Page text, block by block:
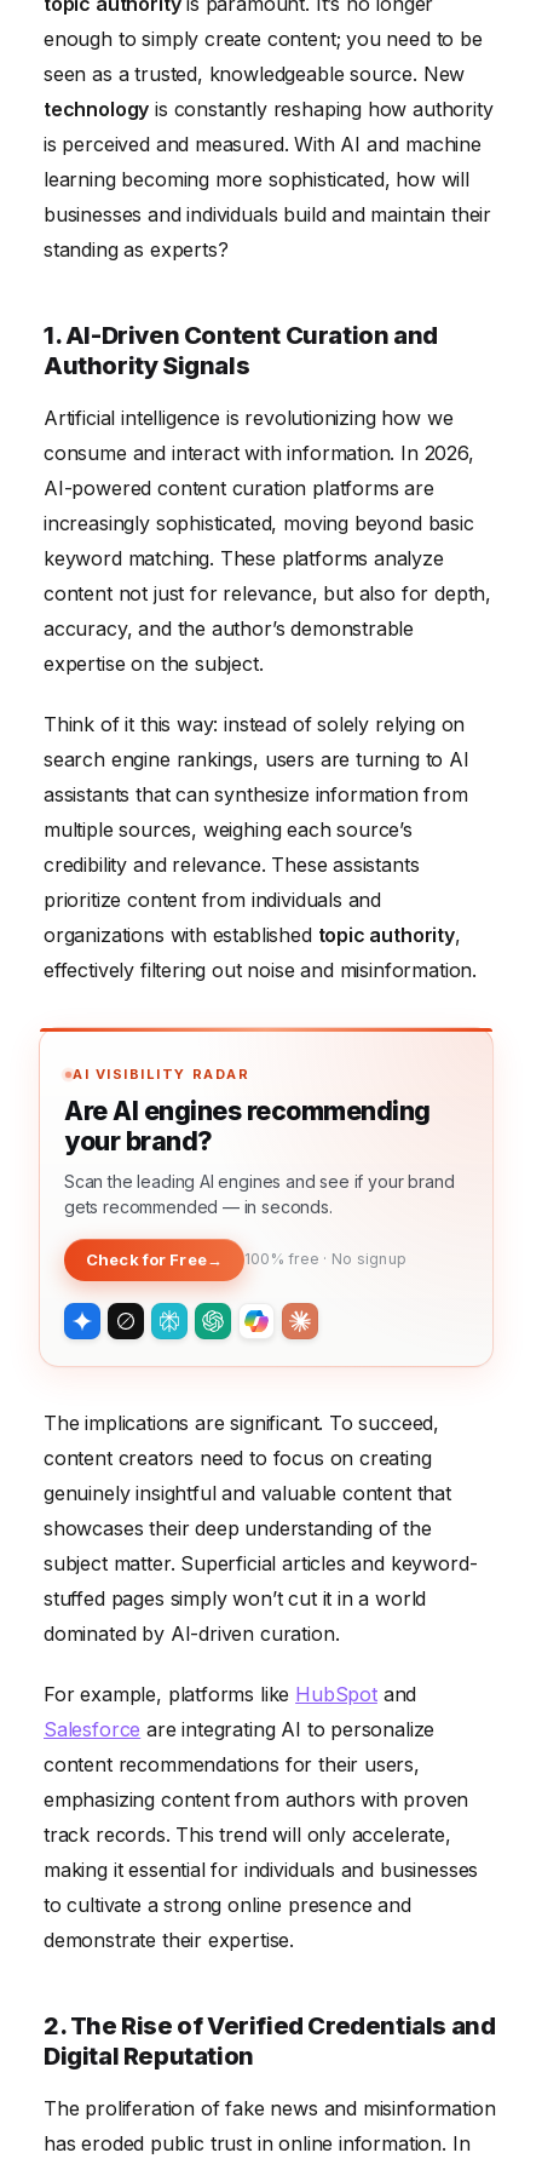
5. The Importance of Adaptability and Continuous
Learning
6. Monetization Strategies and Maintaining Trust
Conclusion
enough to simply create content; you need to be
seen as a trusted, knowledgeable source. New
technology is constantly reshaping how authority
is perceived and measured. With AI and machine
learning becoming more sophisticated, how will
businesses and individuals build and maintain their
standing as experts?
1. AI-Driven Content Curation and
Authority Signals
Artificial intelligence is revolutionizing how we
consume and interact with information. In 2026,
AI-powered content curation platforms are
increasingly sophisticated, moving beyond basic
keyword matching. These platforms analyze
content not just for relevance, but also for depth,
accuracy, and the author’s demonstrable
expertise on the subject.
Think of it this way: instead of solely relying on
search engine rankings, users are turning to AI
assistants that can synthesize information from
multiple sources, weighing each source’s
credibility and relevance. These assistants
prioritize content from individuals and
organizations with established topic authority,
effectively filtering out noise and misinformation.
AI VISIBILITY RADAR
Are AI engines recommending
your brand?
Scan the leading AI engines and see if your brand
gets recommended — in seconds.
Check for Free→ 100% free · No signup
The implications are significant. To succeed,
content creators need to focus on creating
genuinely insightful and valuable content that
showcases their deep understanding of the
subject matter. Superficial articles and keyword-
stuffed pages simply won’t cut it in a world
dominated by AI-driven curation.
For example, platforms like HubSpotand
Salesforce are integrating AI to personalize
content recommendations for their users,
emphasizing content from authors with proven
track records. This trend will only accelerate,
making it essential for individuals and businesses
to cultivate a strong online presence and
demonstrate their expertise.
2. The Rise of Verified Credentials and
Digital Reputation
The proliferation of fake news and misinformation
has eroded public trust in online information. In